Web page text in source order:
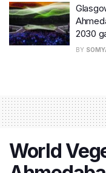
2030
BY
World